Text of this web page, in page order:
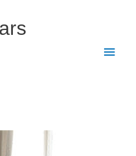
Main